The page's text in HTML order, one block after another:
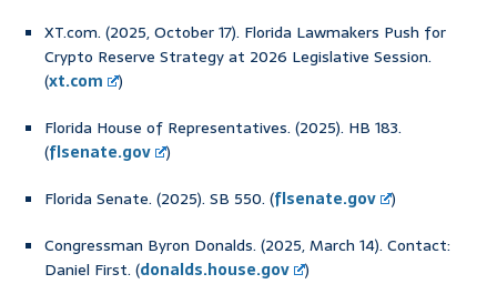
XT.com. (2025, October 17). Florida Lawmakers Push for
Crypto Reserve Strategy at 2026 Legislative Session.
(xt.com
)
Florida House of Representatives. (2025). HB 183.
(flsenate.gov
)
Florida Senate. (2025). SB 550. (flsenate.gov
)
Congressman Byron Donalds. (2025, March 14). Contact:
Daniel First. (donalds.house.gov
)